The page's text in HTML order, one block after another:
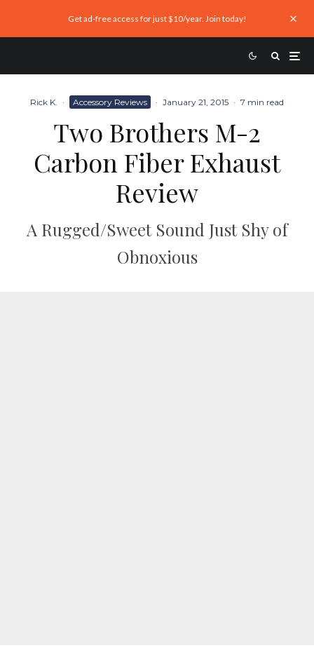
Get ad-free access for just $10/year. Join today!
Rick K. · Accessory Reviews · January 21, 2015 · 7 min read
Two Brothers M-2
Carbon Fiber Exhaust
Review
A Rugged/Sweet Sound Just Shy of
Obnoxious